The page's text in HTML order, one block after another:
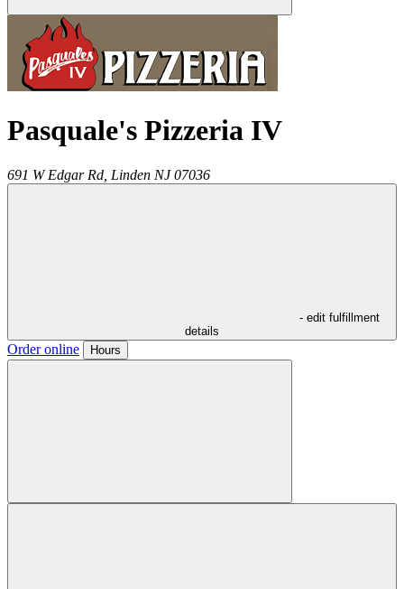
Pasquale's Pizzeria IV
691 W Edgar Rd, Linden NJ 07036
- edit fulfillment
details
Order online Hours